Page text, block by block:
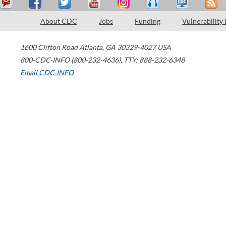
About CDC Jobs Funding Vulnerability
1600 Clifton Road Atlanta, GA 30329-4027 USA
800-CDC-INFO (800-232-4636), TTY: 888-232-6348
Email CDC-INFO